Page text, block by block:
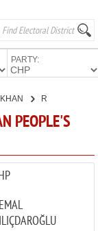
PARTY:
PEOPLE'S